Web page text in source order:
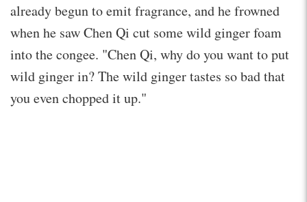
already begun to emit fragrance, and he frowned
when he saw Chen Qi cut some wild ginger foam
into the congee. "Chen Qi, why do you want to put
wild ginger in? The wild ginger tastes so bad that
you even chopped it up."